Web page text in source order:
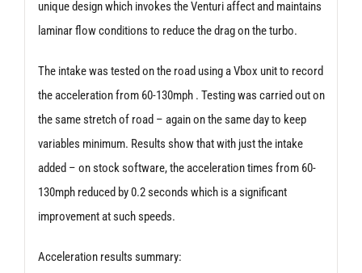
unique design which invokes the Venturi affect and maintains
laminar flow conditions to reduce the drag on the turbo.
The intake was tested on the road using a Vbox unit to record
the acceleration from 60-130mph . Testing was carried out on
the same stretch of road – again on the same day to keep
variables minimum. Results show that with just the intake
added – on stock software, the acceleration times from 60-
130mph reduced by 0.2 seconds which is a significant
improvement at such speeds.
Acceleration results summary: